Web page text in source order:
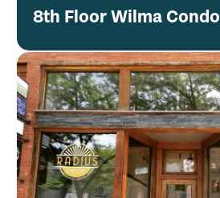
8th Floor Wilma Condo